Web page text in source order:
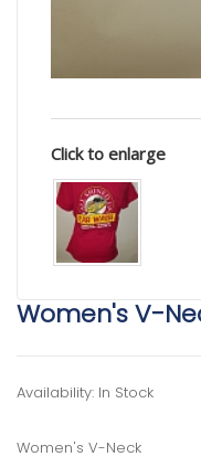
Click to enlarge
Women's V-
Availability: In Stock
Women's V-Neck